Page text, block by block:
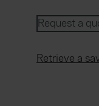
Request a
Retrieve a